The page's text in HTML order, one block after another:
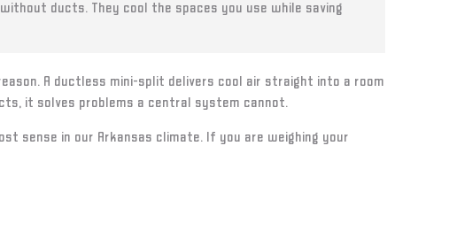
ducts. They cool the spaces you use while saving
A ductless mini-split delivers cool air straight into a room
it solves problems a central system cannot.
sense in our Arkansas climate. If you are weighing your